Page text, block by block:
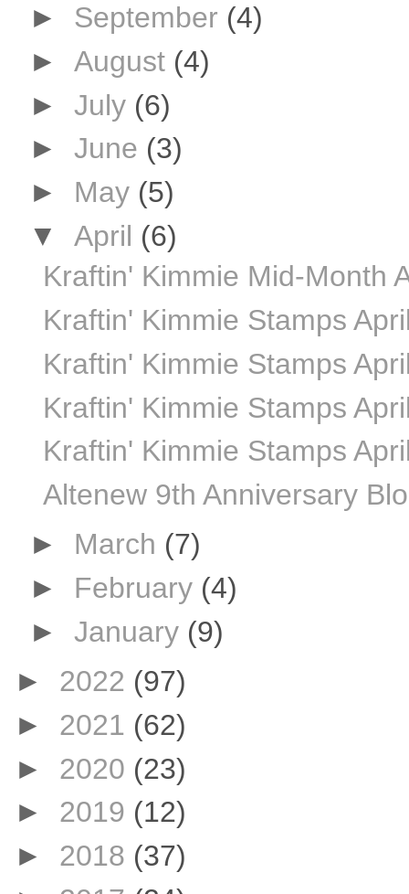
► September (4)
► August (4)
► July (6)
► June (3)
► May (5)
▼ April (6)
Kraftin' Kimmie Mid-Month
Kraftin' Kimmie Stamps
Kraftin' Kimmie Stamps
Kraftin' Kimmie Stamps
Kraftin' Kimmie Stamps
Altenew 9th Anniversary
► March (7)
► February (4)
► January (9)
► 2022 (97)
► 2021 (62)
► 2020 (23)
► 2019 (12)
► 2018 (37)